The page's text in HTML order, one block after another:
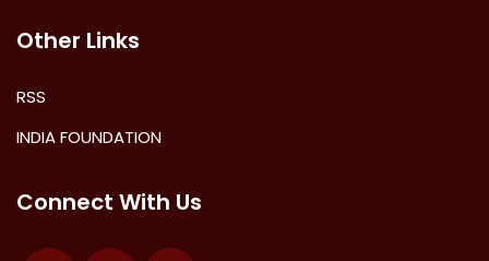
Other Links
RSS
INDIA FOUNDATION
Connect With Us